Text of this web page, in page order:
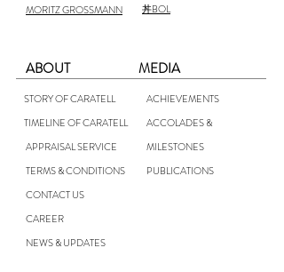
MORITZ GROSSMANN
丼BOL
MEDIA
ABOUT
STORY OF CARATELL
TIMELINE OF CARATELL
APPRAISAL SERVICE
TERMS & CONDITIONS
CONTACT US
CAREER
NEWS & UPDATES
ACHIEVEMENTS
ACCOLADES &
MILESTONES
PUBLICATIONS